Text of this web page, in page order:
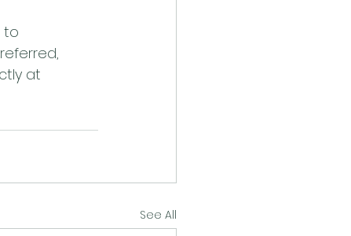
to
at
See All